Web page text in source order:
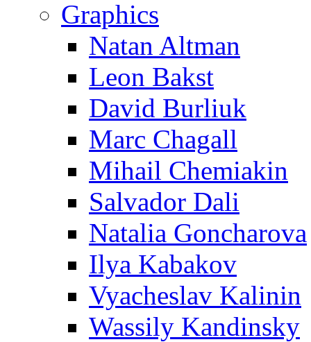
Graphics
Natan Altman
Leon Bakst
David Burliuk
Marc Chagall
Mihail Chemiakin
Salvador Dali
Natalia Goncharova
Ilya Kabakov
Vyacheslav Kalinin
Wassily Kandinsky